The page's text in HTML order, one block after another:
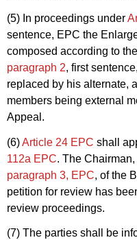
(5) In proceedings under
sentence, EPC the
composed according to
paragraph 2, first
replaced by his alternate,
members being external
Appeal.
(6)Article 24 EPC shall
112a EPC. The
paragraph 3, EPC, of the
petition for review has
review proceedings.
(7) The parties shall be